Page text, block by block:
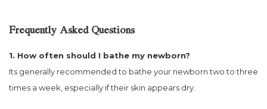
Frequently Asked Questions
1. How often should I bathe my newborn?
Its generally recommended to bathe your newborn two to three
times a week, especially if their skin appears dry.